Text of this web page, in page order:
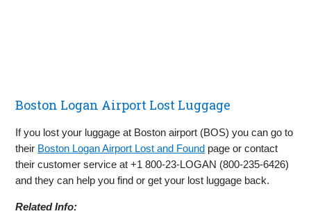
Boston Logan Airport Lost Luggage
If you lost your luggage at Boston airport (BOS) you can go to
their Boston Logan Airport Lost and Found page or contact
their customer service at +1 800-23-LOGAN (800-235-6426)
and they can help you find or get your lost luggage back.
Related Info: